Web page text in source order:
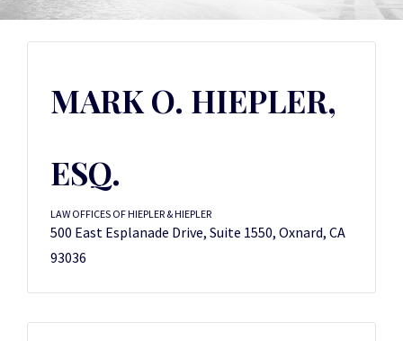
MARK O. HIEPLER,
ESQ.
LAW OFFICES OF HIEPLER & HIEPLER
500 East Esplanade Drive, Suite 1550, Oxnard, CA
93036